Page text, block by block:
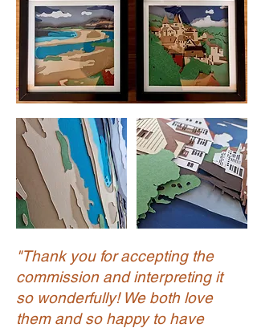
"Thank you for accepting the
commission and interpreting it
so wonderfully! We both love
them and so happy to have